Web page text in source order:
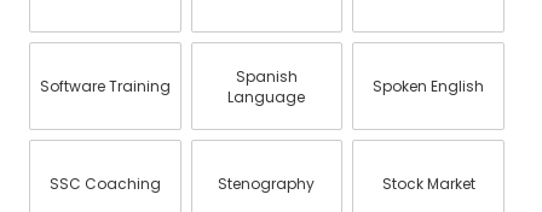
Software Training
Spanish
Language
Spoken English
SSC Coaching Stenography Stock Market